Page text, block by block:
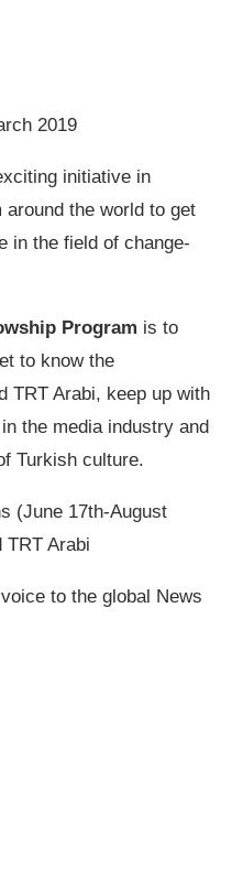
2019
initiative in
the world to get
in the field of change-
Program is to
to know the
TRT Arabi, keep up with
the media industry and
Turkish culture.
(June 17th-August
TRT Arabi
to the global News